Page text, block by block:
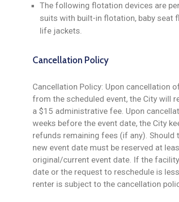
The following flotation devices are
suits with built-in flotation, baby seat
life jackets.
Cancellation Policy
Cancellation Policy: Upon cancellation
from the scheduled event, the City will
a $15 administrative fee. Upon
weeks before the event date, the City
refunds remaining fees (if any). Should
new event date must be reserved at
original/current event date. If the
date or the request to reschedule is
renter is subject to the cancellation